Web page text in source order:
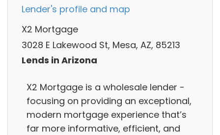
Lender's profile and map
X2 Mortgage
3028 E Lakewood St, Mesa, AZ, 85213
Lends in Arizona
X2 Mortgage is a wholesale lender -
focusing on providing an exceptional,
modern mortgage experience that’s
far more informative, efficient, and